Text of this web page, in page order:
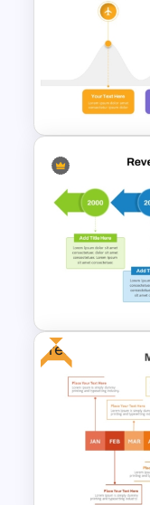
Multi-Year
Template
High
Template
Google
Reverse
Free